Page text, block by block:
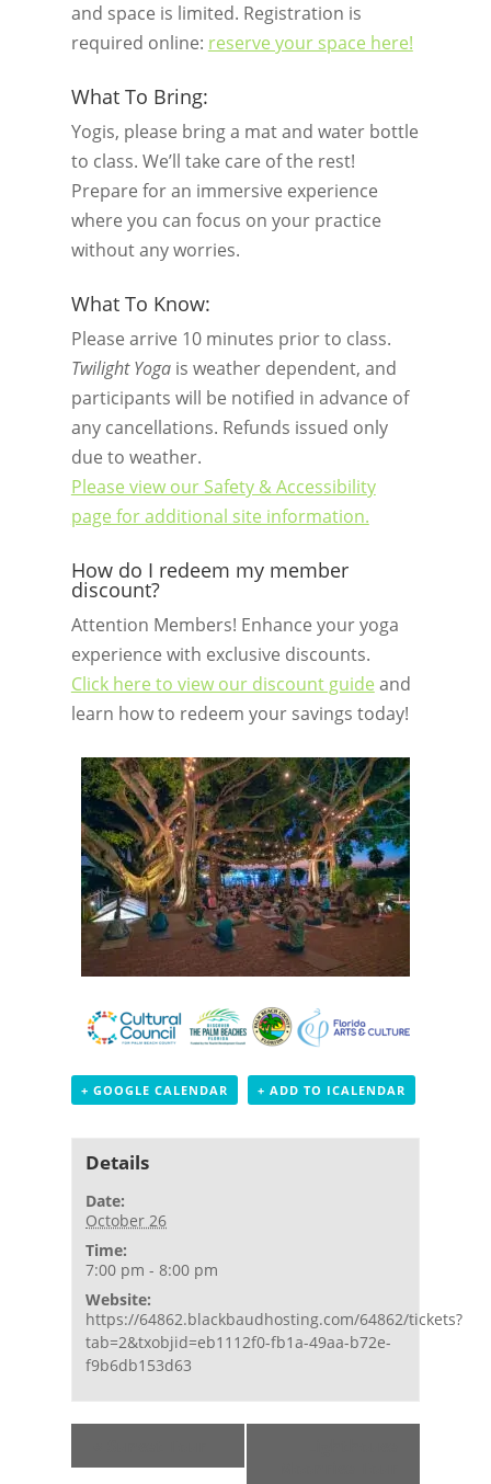
and space is limited. Registration is
required online: reserve your space here!
What To Bring:
Yogis, please bring a mat and water bottle
to class. We’ll take care of the rest!
Prepare for an immersive experience
where you can focus on your practice
without any worries.
What To Know:
Please arrive 10 minutes prior to class.
Twilight Yogais weather dependent, and
participants will be notified in advance of
any cancellations. Refunds issued only
due to weather.
Please view our Safety & Accessibility
page for additional site information.
How do I redeem my member
discount?
Attention Members! Enhance your yoga
experience with exclusive discounts.
Click here to view our discount guide and
learn how to redeem your savings today!
+ GOOGLE CALENDAR + ADD TO ICALENDAR
Details
Date:
October 26
Time:
7:00 pm - 8:00 pm
Website:
https://64862.blackbaudhosting.com/64862/tickets?
tab=2&txobjid=eb1112f0-fb1a-49aa-b72e-
f9b6db153d63
Event
Navigation